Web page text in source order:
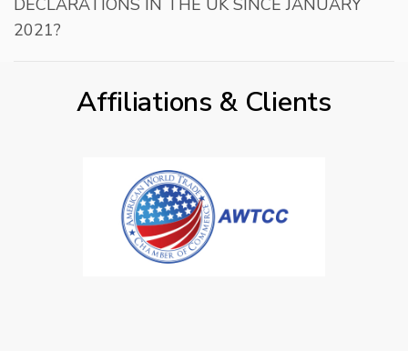
2021?
Affiliations & Clients